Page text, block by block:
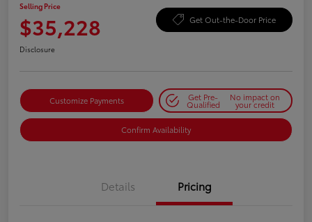
Selling Price
$35,228 Get Out-the-Door Price
Disclosure
Customize Payments Get Pre-
Qualified
No impact on
your credit
Confirm Availability
Details Pricing